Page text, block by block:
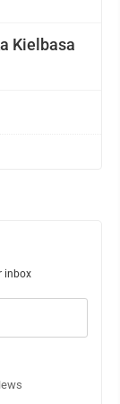
Kielbasa
inbox